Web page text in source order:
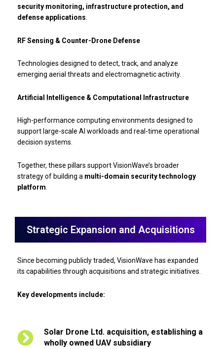
security monitoring, infrastructure protection, and
defense applications.
RF Sensing & Counter-Drone Defense
Technologies designed to detect, track, and analyze
emerging aerial threats and electromagnetic activity.
Artificial Intelligence & Computational Infrastructure
High-performance computing environments designed to
support large-scale AI workloads and real-time operational
decision systems.
Together, these pillars support VisionWave’s broader
strategy of building a multi-domain security technology
platform
Strategic Expansion and Acquisitions
Since becoming publicly traded, VisionWave has expanded
its capabilities through acquisitions and strategic initiatives.
Key developments include:
Solar Drone Ltd. acquisition, establishing a
wholly owned UAV subsidiary